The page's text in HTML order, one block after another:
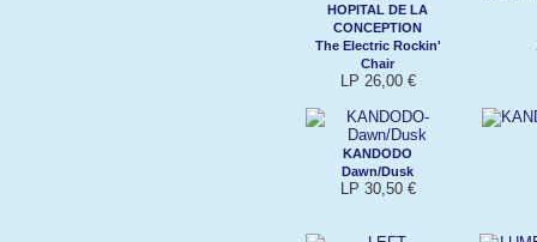
HOPITAL DE LA
CONCEPTION
The Electric Rockin'
Chair
LP 26,00 €
KANDODO
Dawn/Dusk
LP 30,50 €